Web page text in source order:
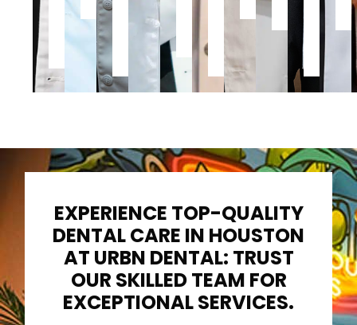
Dental
Medicine
Dentistry
Philadelphia,
Houston,
Medical
School
EXPERIENCE TOP-QUALITY
DENTAL CARE IN HOUSTON
AT URBN DENTAL: TRUST
OUR SKILLED TEAM FOR
EXCEPTIONAL SERVICES.